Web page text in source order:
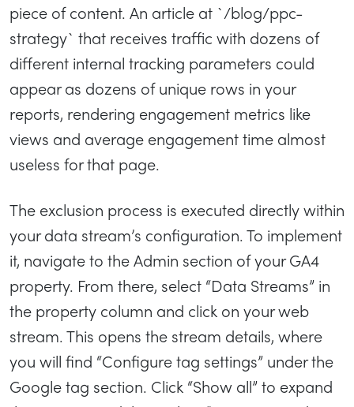
piece of content. An article at `/blog/ppc-
strategy` that receives traffic with dozens of
different internal tracking parameters could
appear as dozens of unique rows in your
reports, rendering engagement metrics like
views and average engagement time almost
useless for that page.
The exclusion process is executed directly within
your data stream’s configuration. To implement
it, navigate to the Admin section of your GA4
property. From there, select “Data Streams” in
the property column and click on your web
stream. This opens the stream details, where
you will find “Configure tag settings” under the
Google tag section. Click “Show all” to expand